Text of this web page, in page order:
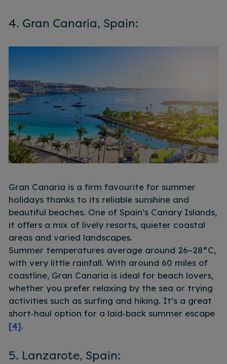
4. Gran Canaria, Spain:
Gran Canaria is a firm favourite for summer
holidays thanks to its reliable sunshine and
beautiful beaches. One of Spain’s Canary Islands,
it offers a mix of lively resorts, quieter coastal
areas and varied landscapes.
Summer temperatures average around 26–28°C,
with very little rainfall. With around 60 miles of
coastline, Gran Canaria is ideal for beach lovers,
whether you prefer relaxing by the sea or trying
activities such as surfing and hiking. It’s a great
short‑haul option for a laid‑back summer escape
[4].
5. Lanzarote, Spain: